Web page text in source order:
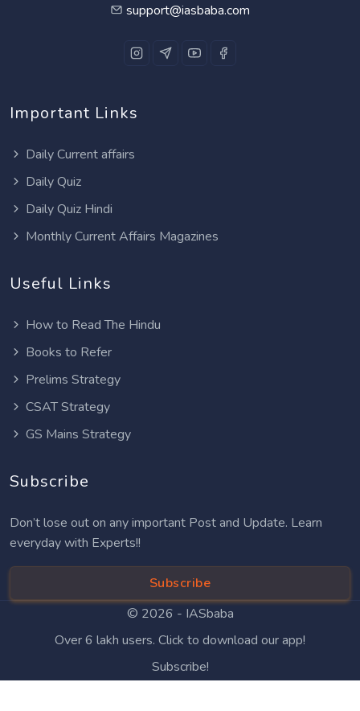
support@iasbaba.com
Important Links
Daily Current affairs
Daily Quiz
Daily Quiz Hindi
Monthly Current Affairs Magazines
Useful Links
How to Read The Hindu
Books to Refer
Prelims Strategy
CSAT Strategy
GS Mains Strategy
Subscribe
Don’t lose out on any important Post and Update. Learn
everyday with Experts!!
Subscribe
© 2026 - IASbaba
Over 6 lakh users. Click to download our app!
Subscribe!